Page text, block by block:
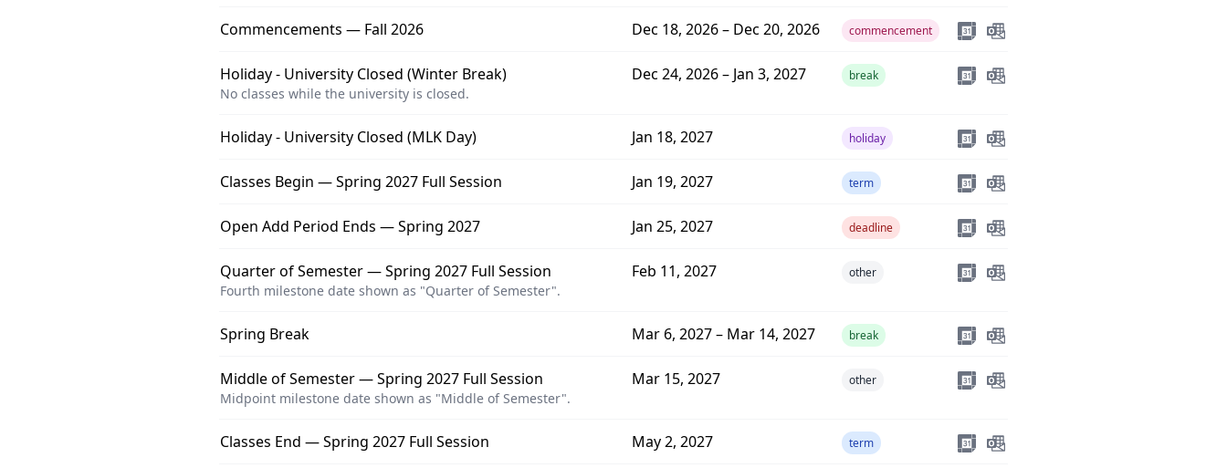
Commencements — Fall 2026 Dec 18, 2026 – Dec 20, 2026 commencement
Holiday - University Closed (Winter Break)
No classes while the university is closed.
Dec 24, 2026 – Jan 3, 2027 break
Holiday - University Closed (MLK Day) Jan 18, 2027 holiday
Classes Begin — Spring 2027 Full Session Jan 19, 2027 term
Open Add Period Ends — Spring 2027 Jan 25, 2027 deadline
Quarter of Semester — Spring 2027 Full Session
Fourth milestone date shown as "Quarter of Semester".
Feb 11, 2027 other
Spring Break Mar 6, 2027 – Mar 14, 2027 break
Middle of Semester — Spring 2027 Full Session
Midpoint milestone date shown as "Middle of Semester".
Mar 15, 2027 other
Classes End — Spring 2027 Full Session May 2, 2027 term